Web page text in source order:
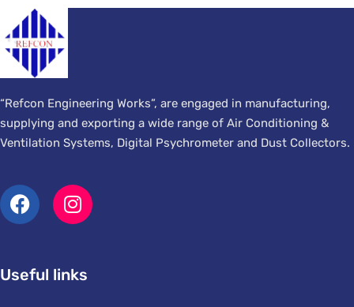
“Refcon Engineering Works”, are engaged in manufacturing,
supplying and exporting a wide range of Air Conditioning &
Ventilation Systems, Digital Psychrometer and Dust Collectors.
Useful links